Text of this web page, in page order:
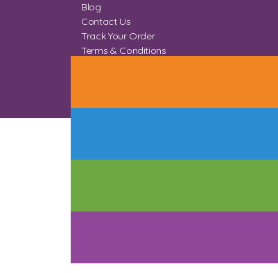
Blog
Contact Us
Track Your Order
Terms & Conditions